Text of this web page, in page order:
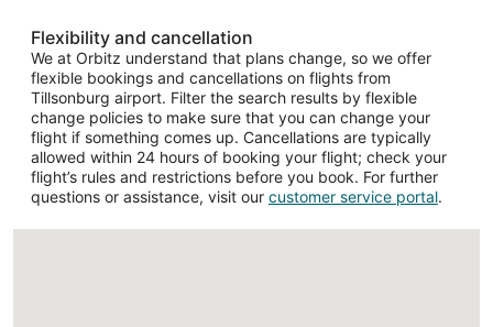
Flexibility and cancellation
We at Orbitz understand that plans change, so we offer
flexible bookings and cancellations on flights from
Tillsonburg airport. Filter the search results by flexible
change policies to make sure that you can change your
flight if something comes up. Cancellations are typically
allowed within 24 hours of booking your flight; check your
flight’s rules and restrictions before you book. For further
questions or assistance, visit our customer service portal.